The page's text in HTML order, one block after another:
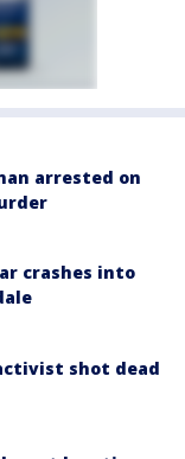
arrested on
crashes into
shot dead